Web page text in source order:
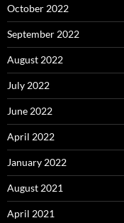
October 2022
September 2022
August 2022
July 2022
June 2022
April 2022
January 2022
August 2021
April 2021